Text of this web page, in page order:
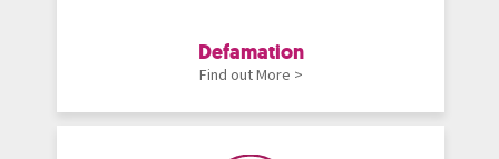
Defamation
Find out More >